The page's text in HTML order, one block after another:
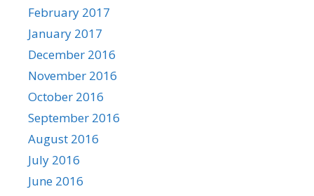
February 2017
January 2017
December 2016
November 2016
October 2016
September 2016
August 2016
July 2016
June 2016